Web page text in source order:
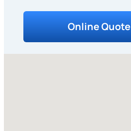
Online Quote